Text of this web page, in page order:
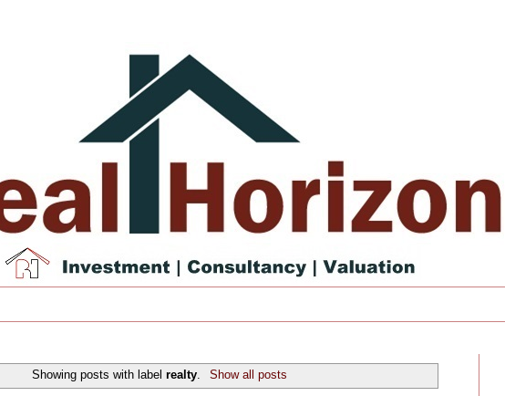
Showing posts with labelrealty. Show all posts